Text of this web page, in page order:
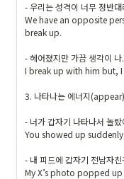
- 우리는 성격이 너무 정반
We have an opposite
break up.
- 헤어졌지만 가끔 생각이 나.
I break up with him but,
3. 나타나는 에너지(appear)
- 너가 갑자기 나타나서 놀랐
You showed up
- 내 피드에 갑자기 전남자
My X’s photo popped